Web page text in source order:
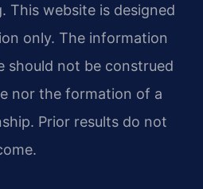
This website is designed
only. The information
should not be construed
nor the formation of a
Prior results do not